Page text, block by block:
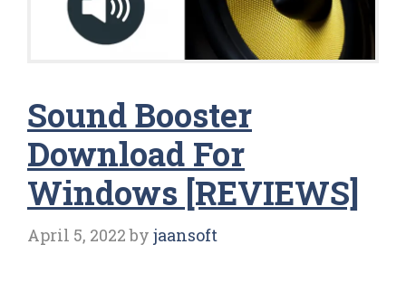
Sound Booster
Download For
Windows [REVIEWS]
April 5, 2022 by jaansoft